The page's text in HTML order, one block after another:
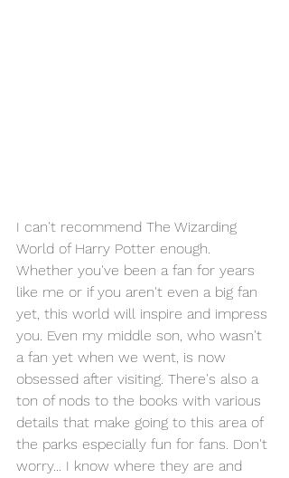
I can't recommend The Wizarding
World of Harry Potter enough.
Whether you've been a fan for years
like me or if you aren't even a big fan
yet, this world will inspire and impress
you. Even my middle son, who wasn't
a fan yet when we went, is now
obsessed after visiting. There's also a
ton of nods to the books with various
details that make going to this area of
the parks especially fun for fans. Don't
worry... I know where they are and